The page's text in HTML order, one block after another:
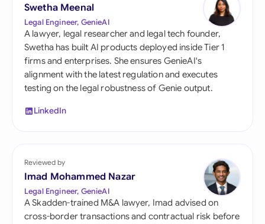
Swetha Meenal
Legal Engineer, GenieAI
A lawyer, legal researcher and legal tech founder,
Swetha has built AI products deployed inside Tier 1
firms and enterprises. She ensures GenieAI's
alignment with the latest regulation and executes
testing on the legal robustness of Genie output.
LinkedIn
Reviewed by
Imad Mohammed Nazar
Legal Engineer, GenieAI
A Skadden-trained M&A lawyer, Imad advised on
cross-border transactions and contractual risk before